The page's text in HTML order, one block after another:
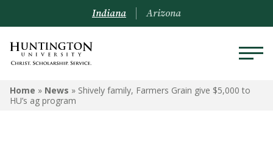
Indiana Arizona
Home » News » Shively family, Farmers Grain give $5,000 to
HU’s ag program